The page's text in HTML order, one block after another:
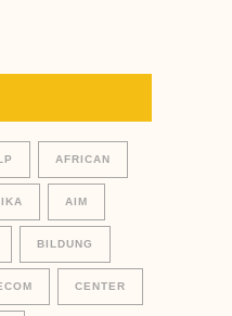
AFRICAN
AIM
BILDUNG
CENTER